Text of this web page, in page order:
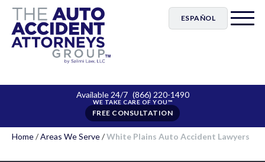
ESPAÑOL
Available 24/7 (866) 220-1490
FREE CONSULTATION
Home/Areas We Serve/White Plains Auto Accident Lawyers